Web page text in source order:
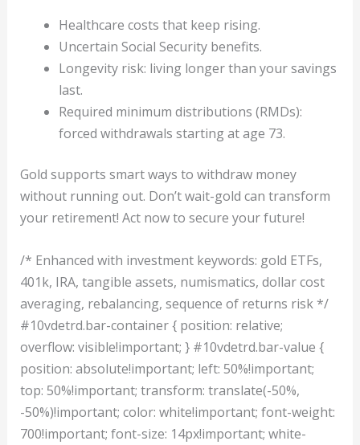
Healthcare costs that keep rising.
Uncertain Social Security benefits.
Longevity risk: living longer than your savings
last.
Required minimum distributions (RMDs):
forced withdrawals starting at age 73.
Gold supports smart ways to withdraw money
without running out. Don’t wait-gold can transform
your retirement! Act now to secure your future!
/* Enhanced with investment keywords: gold ETFs,
401k, IRA, tangible assets, numismatics, dollar cost
averaging, rebalancing, sequence of returns risk */
#10vdetrd.bar-container { position: relative;
overflow: visible!important; } #10vdetrd.bar-value {
position: absolute!important; left: 50%!important;
top: 50%!important; transform: translate(-50%,
-50%)!important; color: white!important; font-weight:
700!important; font-size: 14px!important; white-